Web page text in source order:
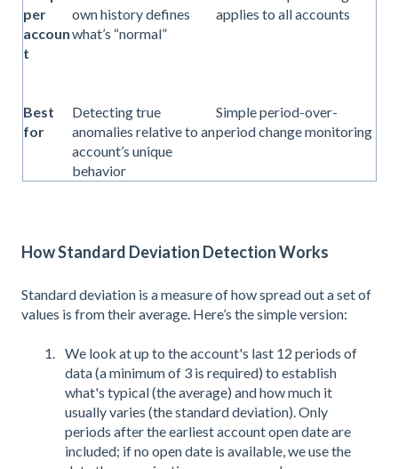
per
accoun
t
own history defines
what’s “normal”
applies to all accounts
Best
for
Detecting true
anomalies relative to an
account’s unique
behavior
Simple period-over-
period change monitoring
How Standard Deviation Detection Works
Standard deviation is a measure of how spread out a set of
values is from their average. Here’s the simple version:
We look at up to the account's last 12 periods of
data (a minimum of 3 is required) to establish
what's typical (the average) and how much it
usually varies (the standard deviation). Only
periods after the earliest account open date are
included; if no open date is available, we use the